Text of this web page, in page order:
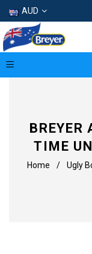
AUD
BREYER
TIME
Home / Ugly